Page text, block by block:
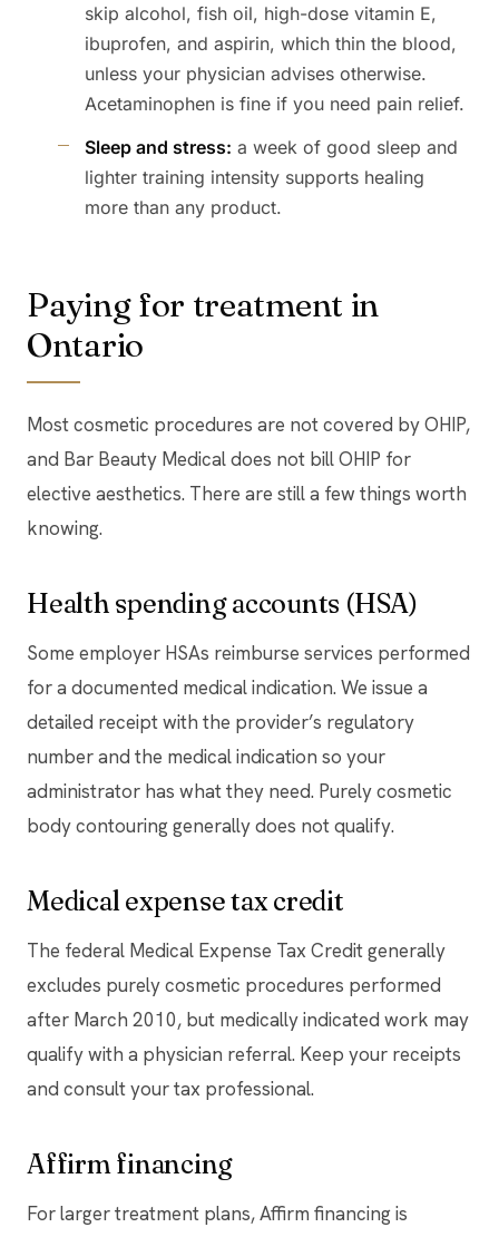
skip alcohol, fish oil, high-dose vitamin E,
ibuprofen, and aspirin, which thin the blood,
unless your physician advises otherwise.
Acetaminophen is fine if you need pain relief.
Sleep and stress: a week of good sleep and
lighter training intensity supports healing
more than any product.
Paying for treatment in
Ontario
Most cosmetic procedures are not covered by OHIP,
and Bar Beauty Medical does not bill OHIP for
elective aesthetics. There are still a few things worth
knowing.
Health spending accounts (HSA)
Some employer HSAs reimburse services performed
for a documented medical indication. We issue a
detailed receipt with the provider’s regulatory
number and the medical indication so your
administrator has what they need. Purely cosmetic
body contouring generally does not qualify.
Medical expense tax credit
The federal Medical Expense Tax Credit generally
excludes purely cosmetic procedures performed
after March 2010, but medically indicated work may
qualify with a physician referral. Keep your receipts
and consult your tax professional.
Affirm financing
For larger treatment plans, Affirm financing is